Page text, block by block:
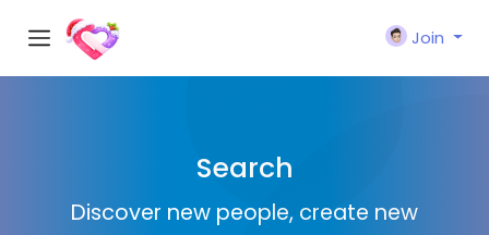
Join
Search
Discover new people, create new